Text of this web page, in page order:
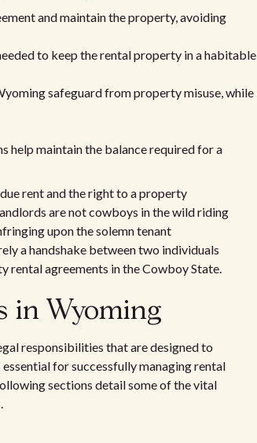
and maintain the property, avoiding
to keep the rental property in a habitable
safeguard from property misuse, while
help maintain the balance required for a
rent and the right to a property
are not cowboys in the wild riding
upon the solemn tenant
a handshake between two individuals
rental agreements in the Cowboy State.
in Wyoming
responsibilities that are designed to
for successfully managing rental
sections detail some of the vital